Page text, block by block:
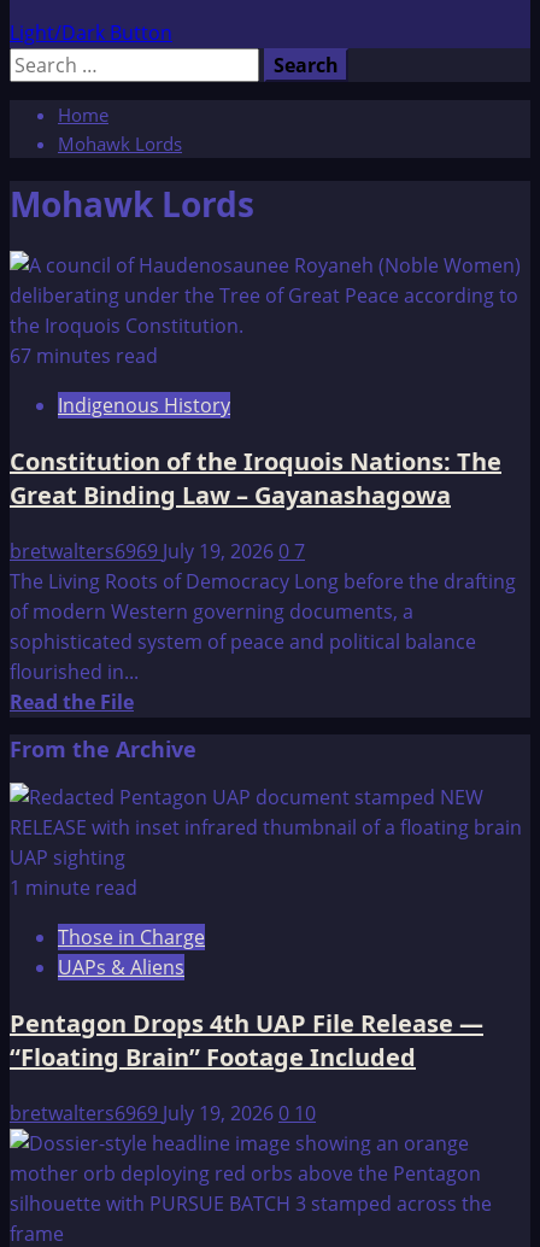
Light/Dark Button
Search
Home
Mohawk Lords
Mohawk Lords
67 minutes read
Indigenous History
Constitution of the Iroquois Nations: The
Great Binding Law – Gayanashagowa
bretwalters6969 July 19, 202607
The Living Roots of Democracy Long before the drafting
of modern Western governing documents, a
sophisticated system of peace and political balance
flourished in...
Read the FileRead
about
Constitution
of
Iroquois
The
Great
Law
–
From the Archive
1 minute read
Those in Charge
UAPs & Aliens
Pentagon Drops 4th UAP File Release —
“Floating Brain” Footage Included
bretwalters6969 July 19, 20260 10